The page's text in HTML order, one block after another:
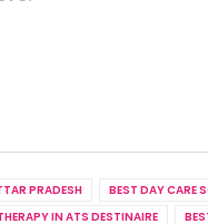
PRADESH BEST DAY CARE
IN ATS DESTINAIRE